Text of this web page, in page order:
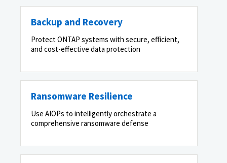
Backup and Recovery
Protect ONTAP systems with secure, efficient,
and cost-effective data protection
Ransomware Resilience
Use AIOPs to intelligently orchestrate a
comprehensive ransomware defense